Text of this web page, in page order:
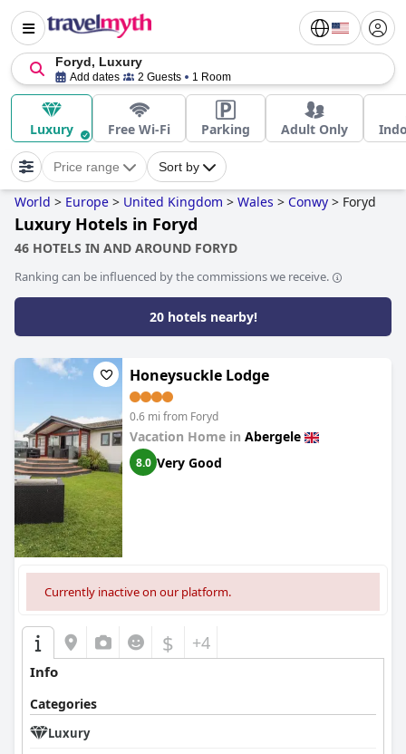
Foryd, Luxury
Add dates 2 Guests 1 Room
Luxury Free Wi-Fi Parking Adult Only
Price range Sort by
World > Europe > United Kingdom > Wales > Conwy > Foryd
Luxury Hotels in Foryd
46 HOTELS IN AND AROUND FORYD
Ranking can be influenced by the commissions we receive.
20 hotels nearby!
Honeysuckle Lodge
0.6 mi from Foryd
Vacation Home in Abergele
8.0 Very Good
Currently inactive on our platform.
$ +4
Info
Categories
Luxury